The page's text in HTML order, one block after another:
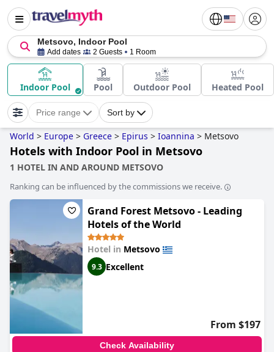
Metsovo, Indoor Pool
Add dates 2 Guests 1 Room
Indoor Pool Pool Outdoor Pool Heated Pool
Price range Sort by
World > Europe > Greece > Epirus > Ioannina > Metsovo
Hotels with Indoor Pool in Metsovo
1 HOTEL IN AND AROUND METSOVO
Ranking can be influenced by the commissions we receive.
Grand Forest Metsovo - Leading
Hotels of the World
Hotel in Metsovo
9.3 Excellent
From $197
Check Availability